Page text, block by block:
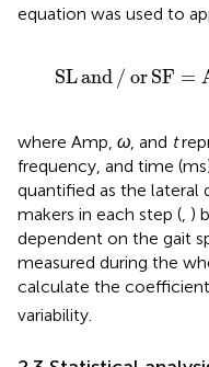
equation was used to
SLand / or SF =
SL and/ orSF=
where Amp, ω, and t
frequency, and time
quantified as the
makers in each step (, )
dependent on the gait
measured during the
calculate the
variability.